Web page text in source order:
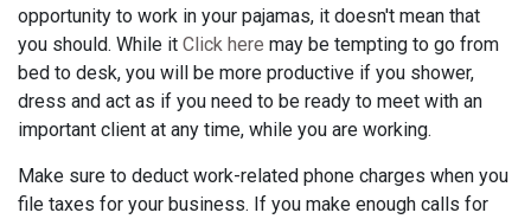
opportunity to work in your pajamas, it doesn't mean that
you should. While it Click here may be tempting to go from
bed to desk, you will be more productive if you shower,
dress and act as if you need to be ready to meet with an
important client at any time, while you are working.
Make sure to deduct work-related phone charges when you
file taxes for your business. If you make enough calls for